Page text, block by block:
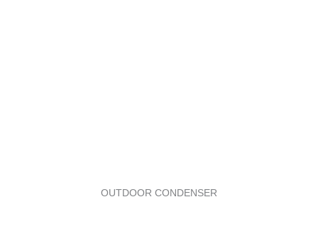
OUTDOOR CONDENSER